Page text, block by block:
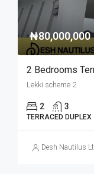
₦80,000,000
Lekki scheme 2
2 3
TERRACED DUPLEX
Desh Nautilus